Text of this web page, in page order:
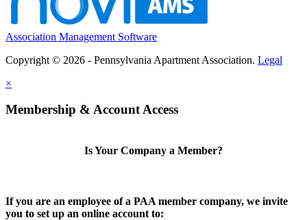
Association Management Software
Copyright © 2026 - Pennsylvania Apartment Association. Legal
×
Membership & Account Access
Is Your Company a Member?
If you are an employee of a PAA member company, we invite
you to set up an online account to: